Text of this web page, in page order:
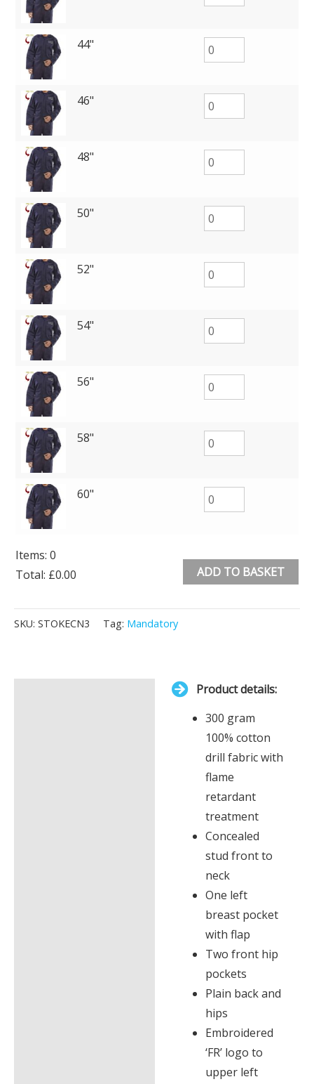
44"
46"
48"
50"
52"
54"
56"
58"
60"
Items: 0
Total: £0.00
Items.
ADD TO BASKET
SKU: STOKECN3 Tag: Mandatory
Product details:
300 gram
100% cotton
drill fabric with
flame
retardant
treatment
Concealed
stud front to
neck
One left
breast pocket
with flap
Two front hip
pockets
Plain back and
hips
Embroidered
‘FR’ logo to
upper left